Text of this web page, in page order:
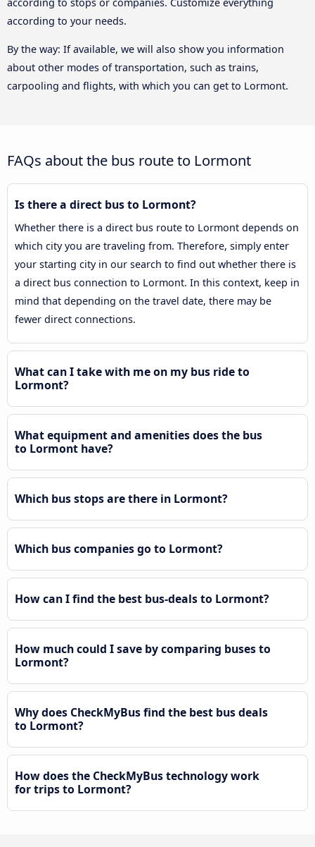
according to your needs.
By the way: If available, we will also show you information
about other modes of transportation, such as trains,
carpooling and flights, with which you can get to Lormont.
FAQs about the bus route to Lormont
Is there a direct bus to Lormont?
Whether there is a direct bus route to Lormont depends on
which city you are traveling from. Therefore, simply enter
your starting city in our search to find out whether there is
a direct bus connection to Lormont. In this context, keep in
mind that depending on the travel date, there may be
fewer direct connections.
What can I take with me on my bus ride to
Lormont?
What equipment and amenities does the bus
to Lormont have?
Which bus stops are there in Lormont?
Which bus companies go to Lormont?
How can I find the best bus-deals to Lormont?
How much could I save by comparing buses to
Lormont?
Why does CheckMyBus find the best bus deals
to Lormont?
How does the CheckMyBus technology work
for trips to Lormont?